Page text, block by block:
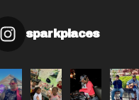
sparkplaces